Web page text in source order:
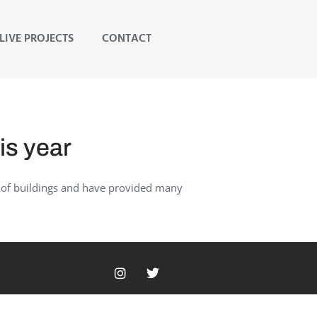
LIVE PROJECTS CONTACT
year
buildings and have provided many